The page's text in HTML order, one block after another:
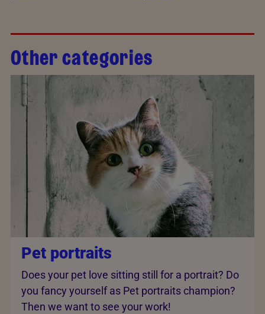
Other categories
Pet portraits
Does your pet love sitting still for a portrait? Do
you fancy yourself as Pet portraits champion?
Then we want to see your work!